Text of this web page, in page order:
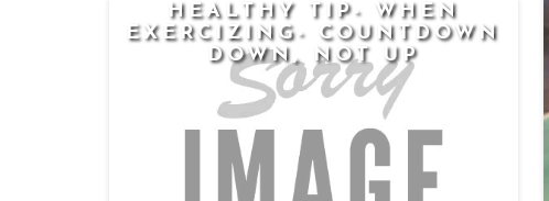
HEALTHY TIP- WHEN
EXERCIZING- COUNTDOWN
DOWN, NOT UP